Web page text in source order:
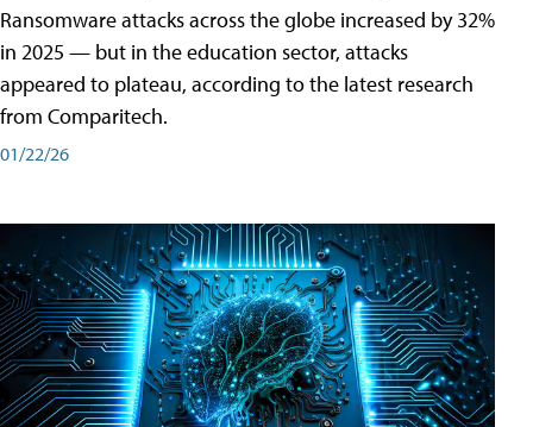
Ransomware attacks across the globe increased by 32%
in 2025 — but in the education sector, attacks
appeared to plateau, according to the latest research
from Comparitech.
01/22/26